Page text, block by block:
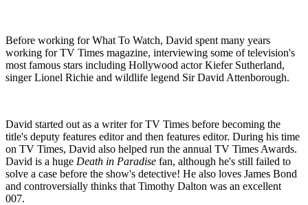
Before working for What To Watch, David spent many years
working for TV Times magazine, interviewing some of television's
most famous stars including Hollywood actor Kiefer Sutherland,
singer Lionel Richie and wildlife legend Sir David Attenborough.
David started out as a writer for TV Times before becoming the
title's deputy features editor and then features editor. During his time
on TV Times, David also helped run the annual TV Times Awards.
David is a huge Death in Paradise fan, although he's still failed to
solve a case before the show's detective! He also loves James Bond
and controversially thinks that Timothy Dalton was an excellent
007.